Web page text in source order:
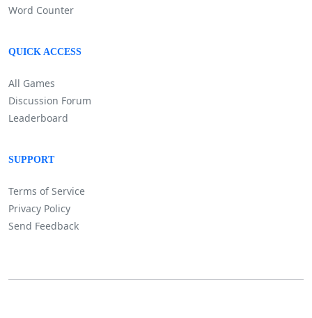
Word Counter
QUICK ACCESS
All Games
Discussion Forum
Leaderboard
SUPPORT
Terms of Service
Privacy Policy
Send Feedback